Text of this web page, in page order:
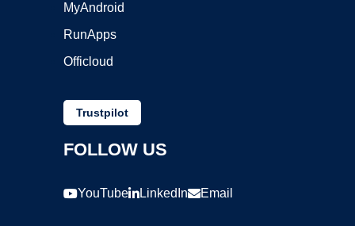
MyAndroid
RunApps
Officloud
Trustpilot
FOLLOW US
YouTube LinkedIn Email